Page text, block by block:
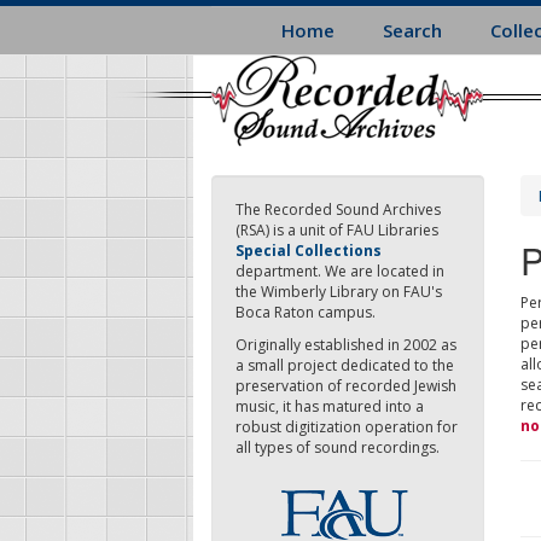
Skip
main
content
Home Search
The Recorded Sound Archives
(RSA) is a unit of FAU Libraries
Special Collections
department. We are located in
the Wimberly Library on FAU's
Boca Raton campus.
Originally established in 2002 as
a small project dedicated to the
preservation of recorded Jewish
music, it has matured into a
robust digitization operation for
all types of sound recordings.